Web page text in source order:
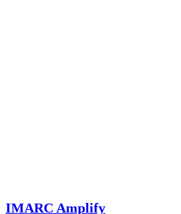
IMARC Amplify